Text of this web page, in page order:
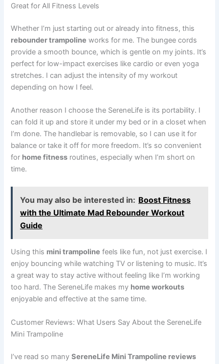
Great for All Fitness Levels
Whether I’m just starting out or already into fitness, this
rebounder trampoline works for me. The bungee cords
provide a smooth bounce, which is gentle on my joints. It’s
perfect for low-impact exercises like cardio or even yoga
stretches. I can adjust the intensity of my workout
depending on how I feel.
Another reason I choose the SereneLife is its portability. I
can fold it up and store it under my bed or in a closet when
I’m done. The handlebar is removable, so I can use it for
balance or take it off for more freedom. It’s so convenient
for home fitness routines, especially when I’m short on
time.
You may also be interested in: Boost Fitness
with the Ultimate Mad Rebounder Workout
Guide
Using this mini trampoline feels like fun, not just exercise. I
enjoy bouncing while watching TV or listening to music. It’s
a great way to stay active without feeling like I’m working
too hard. The SereneLife makes my home workouts
enjoyable and effective at the same time.
Customer Reviews: What Users Say About the SereneLife
Mini Trampoline
I’ve read so manySereneLife Mini Trampoline reviews